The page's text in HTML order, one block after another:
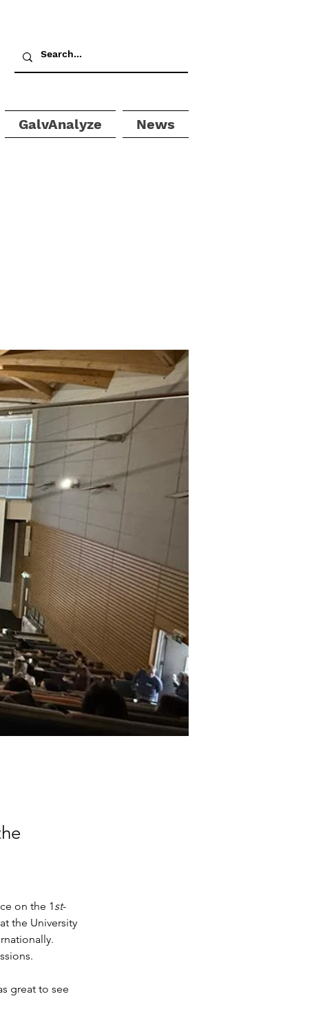
GalvAnalyze News
on the 1st-
the University
great to see